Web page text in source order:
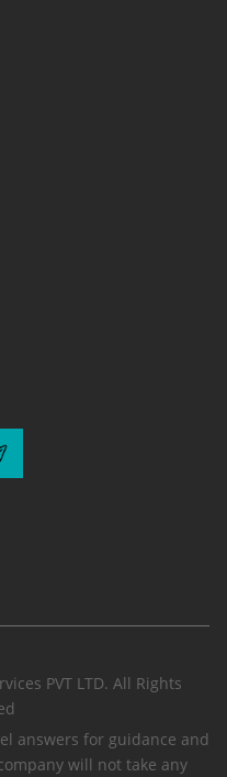
PVT LTD. All Rights
answers for guidance and
will not take any